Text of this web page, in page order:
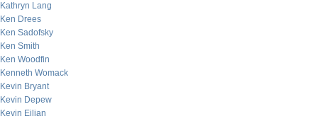
Kathryn Lang
Ken Drees
Ken Sadofsky
Ken Smith
Ken Woodfin
Kenneth Womack
Kevin Bryant
Kevin Depew
Kevin Eilian